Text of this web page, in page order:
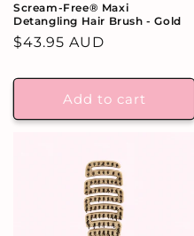
Scream-Free® Maxi
Detangling Hair Brush - Gold
Regular
$43.95 AUD
Add to cart